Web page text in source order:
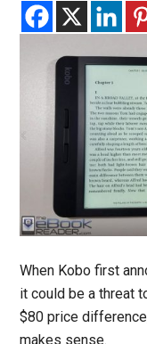
When Kobo first
it could be a threat
$80 price
makes sense.